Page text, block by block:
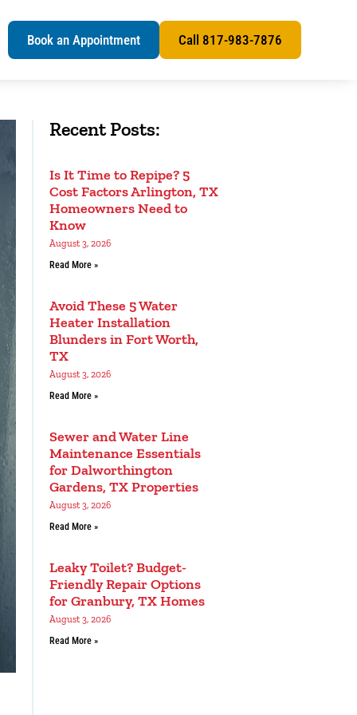
Book an Appointment Call 817-983-7876
Recent Posts:
Is It Time to Repipe? 5
Cost Factors Arlington, TX
Homeowners Need to
Know
August 3, 2026
Read More »
Avoid These 5 Water
Heater Installation
Blunders in Fort Worth,
TX
August 3, 2026
Read More »
Sewer and Water Line
Maintenance Essentials
for Dalworthington
Gardens, TX Properties
August 3, 2026
Read More »
Leaky Toilet? Budget-
Friendly Repair Options
for Granbury, TX Homes
August 3, 2026
Read More »